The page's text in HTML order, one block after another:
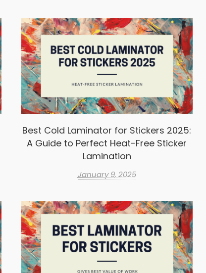
Best Cold Laminator for Stickers 2025:
A Guide to Perfect Heat-Free Sticker
Lamination
January 9, 2025